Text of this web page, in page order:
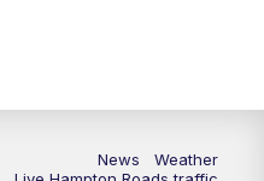
News
Weather